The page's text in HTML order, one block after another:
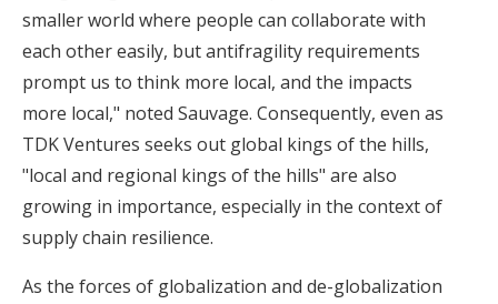
smaller world where people can collaborate with
each other easily, but antifragility requirements
prompt us to think more local, and the impacts
more local," noted Sauvage. Consequently, even as
TDK Ventures seeks out global kings of the hills,
"local and regional kings of the hills" are also
growing in importance, especially in the context of
supply chain resilience.
As the forces of globalization and de-globalization